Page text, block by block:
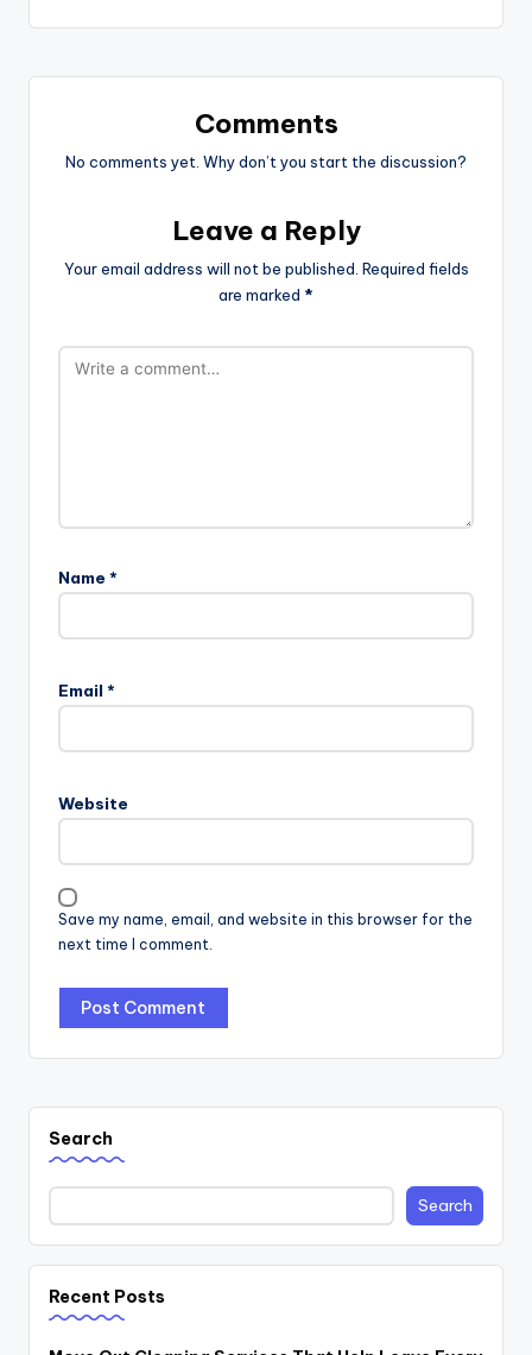
Comments
No comments yet. Why don’t you start the discussion?
Leave a Reply
Your email address will not be published. Required fields
are marked *
Name *
Email *
Website
Save my name, email, and website in this browser for the
next time I comment.
Search
Search
Recent Posts